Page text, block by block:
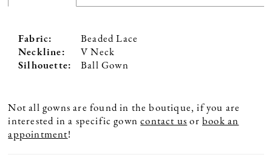
Fabric:
Beaded Lace
Neckline:
V Neck
Silhouette:
Ball Gown
Not all gowns are found in the boutique, if you are
interested in a specific gowncontact us orbook an
appointment!